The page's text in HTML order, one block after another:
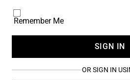
Remember Me
SIGN IN
OR SIGN IN